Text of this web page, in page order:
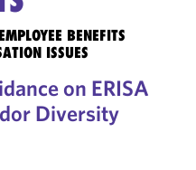
BENEFITS
ISSUES
on ERISA
Diversity